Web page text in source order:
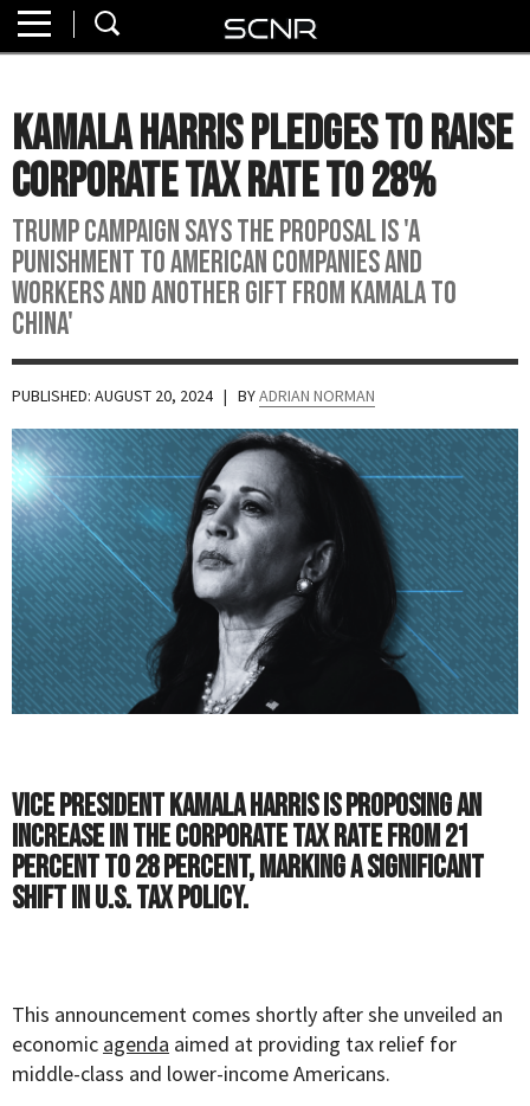
About
Watch
Read
Join
SCNR
Kamala Harris Pledges to Raise
Corporate Tax Rate to 28%
Trump campaign says the proposal is 'a
punishment to American companies and
workers and another gift from Kamala to
China'
PUBLISHED: AUGUST 20, 2024 | BYADRIAN NORMAN
Vice President Kamala Harris is proposing an
increase in the corporate tax rate from 21
percent to 28 percent, marking a significant
shift in U.S. tax policy.
This announcement comes shortly after she unveiled an
economic agenda aimed at providing tax relief for
middle-class and lower-income Americans.